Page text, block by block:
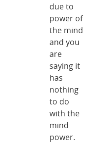
due to
power of
the mind
and you
are
saying it
has
nothing
to do
with the
mind
power.